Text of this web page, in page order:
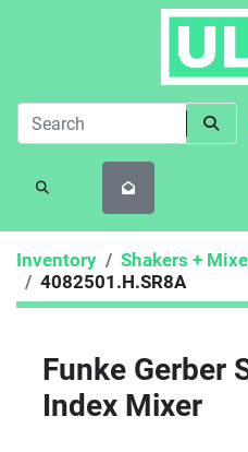
SEARCH
Inventory Shakers +
4082501.H.SR8A
Funke Gerber
Index Mixer